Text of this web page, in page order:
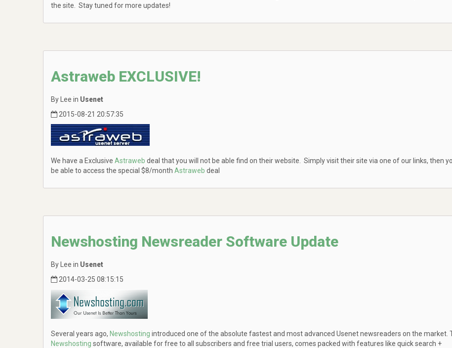
the site. Stay tuned for more updates!
Astraweb EXCLUSIVE!
By Lee in Usenet
2015-08-21 20:57:35
We have a Exclusive Astraweb deal that you will not be able find on their website. Simply visit their site via one of our links, then
be able to access the special $8/month Astraweb deal
Newshosting Newsreader Software Update
By Lee in Usenet
2014-03-25 08:15:15
Several years ago, Newshosting introduced one of the absolute fastest and most advanced Usenet newsreaders on the market.
Newshosting software, available for free to all subscribers and free trial users, comes packed with features like quick search +